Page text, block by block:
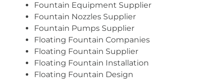
Fountain Equipment Supplier
Fountain Nozzles Supplier
Fountain Pumps Supplier
Floating Fountain Companies
Floating Fountain Supplier
Floating Fountain Installation
Floating Fountain Design